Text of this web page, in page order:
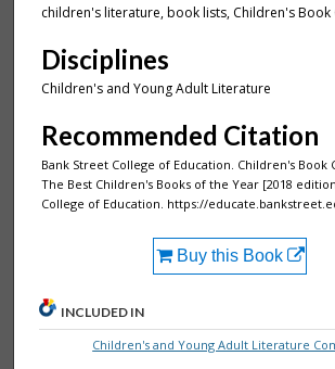
children's literature, book lists, Children's Book
Disciplines
Children's and Young Adult Literature
Recommended Citation
Bank Street College of Education. Children's Book
The Best Children's Books of the Year [2018
College of Education. https://
Buy this Book
INCLUDED IN
Children's and Young Adult Literature